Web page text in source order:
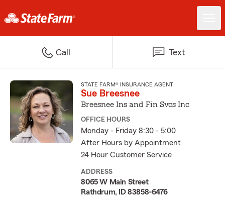
Call Text
STATE FARM® INSURANCE AGENT
Sue Breesnee
Breesnee Ins and Fin Svcs Inc
OFFICE HOURS
Monday - Friday 8:30 - 5:00
After Hours by Appointment
24 Hour Customer Service
ADDRESS
8065 W Main Street
Rathdrum, ID 83858-6476